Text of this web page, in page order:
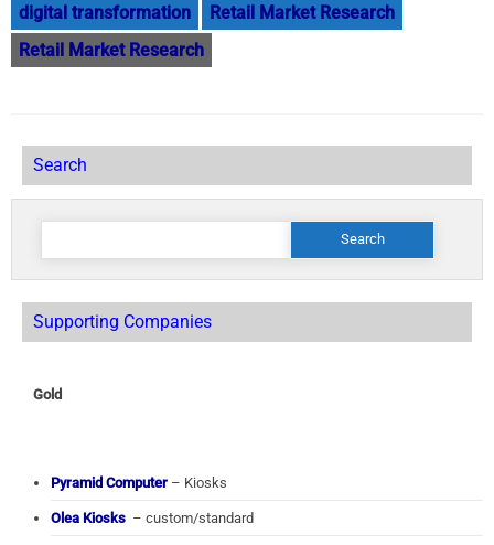
digital transformation
Retail Market Research
Retail Market Research
Search
Search
Supporting Companies
Gold
Pyramid Computer – Kiosks
Olea Kiosks – custom/standard